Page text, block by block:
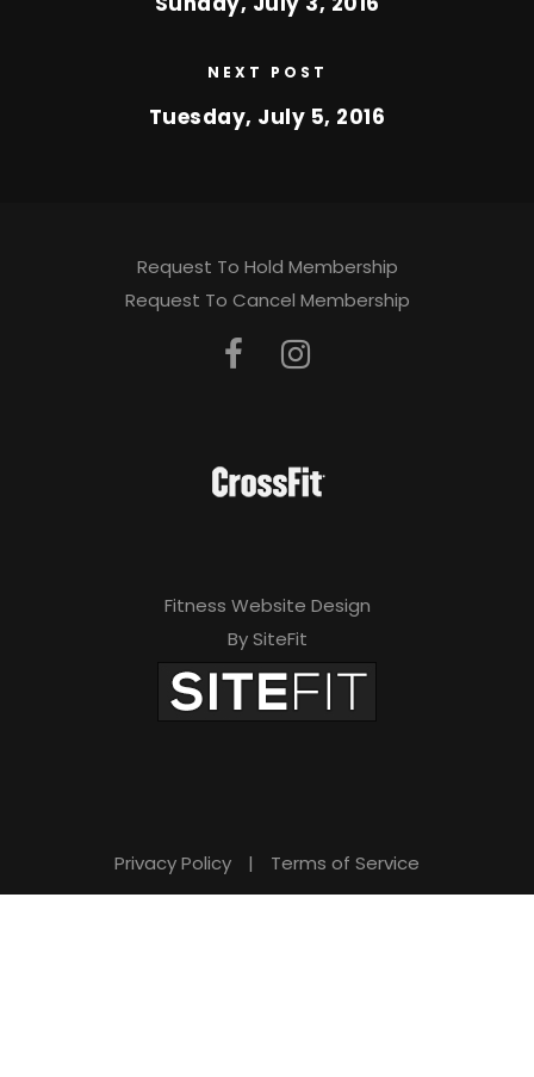
NEXT POST
Tuesday, July 5, 2016
Request To Hold Membership
Request To Cancel Membership
Fitness Website Design
By SiteFit
Privacy Policy | Terms of Service